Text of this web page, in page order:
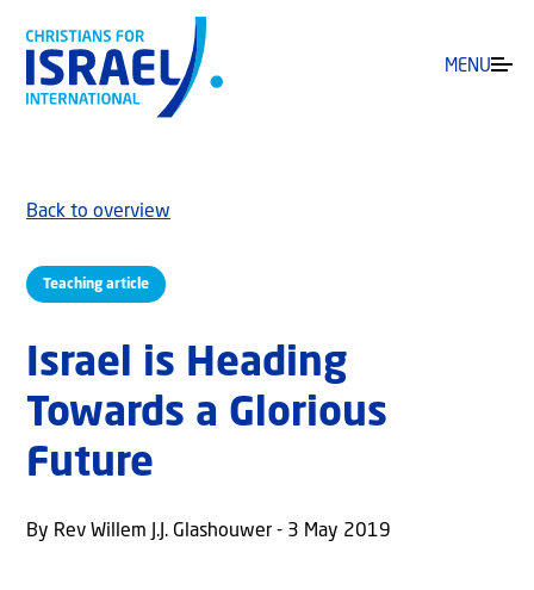
MENU
Teaching article
Back to overview
Israel is Heading
Towards a Glorious
Future
By Rev Willem J.J. Glashouwer - 3 May 2019